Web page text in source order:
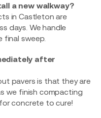
a new walkway?
in Castleton are
days. We handle
sweep.
after
pavers is that they are
we finish compacting
concrete to cure!